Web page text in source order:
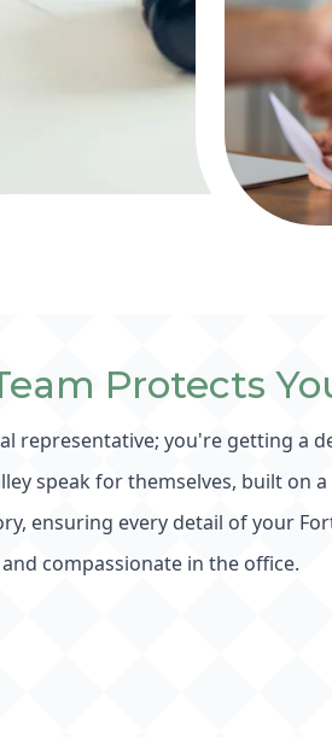
Protects
representative; you're getting a
speak for themselves, built on
ensuring every detail of your
compassionate in the office.